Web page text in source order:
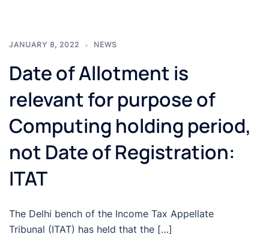
JANUARY 8, 2022 NEWS
Date of Allotment is
relevant for purpose of
Computing holding period,
not Date of Registration:
ITAT
The Delhi bench of the Income Tax Appellate
Tribunal (ITAT) has held that the […]